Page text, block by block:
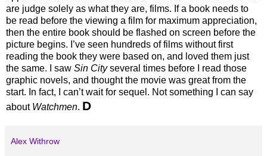
are judge solely as what they are, films. If a book needs to
be read before the viewing a film for maximum appreciation,
then the entire book should be flashed on screen before the
picture begins. I’ve seen hundreds of films without first
reading the book they were based on, and loved them just
the same. I saw Sin Cityseveral times before I read those
graphic novels, and thought the movie was great from the
start. In fact, I can’t wait for sequel. Not something I can say
about Watchmen. D
Alex Withrow